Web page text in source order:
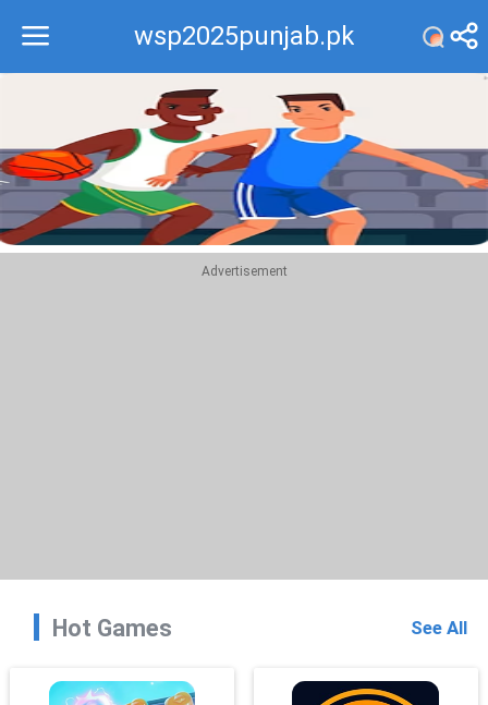
wsp2025punjab.pk
Recommend
Top
Advertisement
Hot Games See All